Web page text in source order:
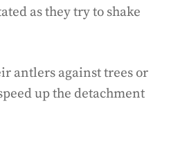
as they try to shake
antlers against trees or
up the detachment